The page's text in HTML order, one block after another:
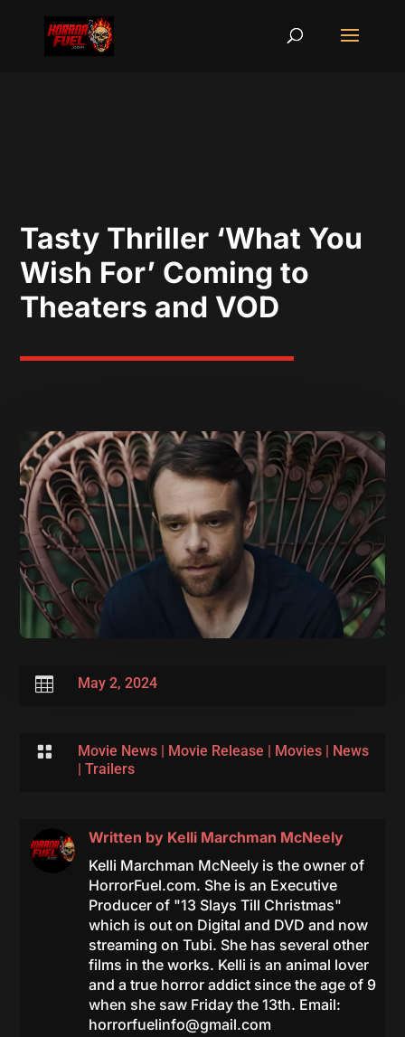
Tasty Thriller ‘What You
Wish For’ Coming to
Theaters and VOD
 May 2, 2024
 Movie News| Movie Release Movies|
News
Trailers
Written by Kelli Marchman McNeely
Kelli Marchman McNeely is the owner of
HorrorFuel.com. She is an Executive
Producer of "13 Slays Till Christmas"
which is out on Digital and DVD and now
streaming on Tubi. She has several other
films in the works. Kelli is an animal lover
and a true horror addict since the age of 9
when she saw Friday the 13th. Email:
horrorfuelinfo@gmail.com